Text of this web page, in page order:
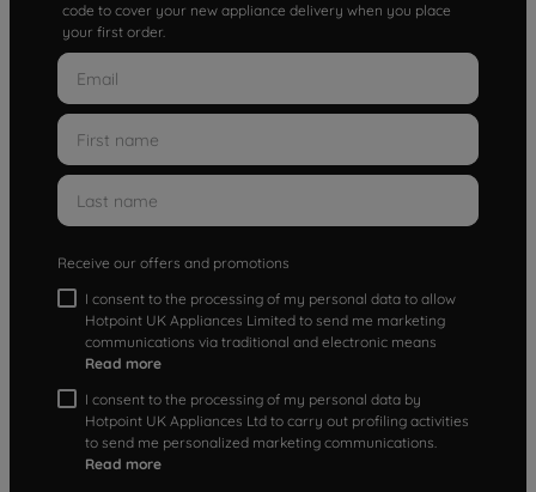
code to cover your new appliance delivery when you place
your first order.
Receive our offers and promotions
I consent to the processing of my personal data to allow
Hotpoint UK Appliances Limited to send me marketing
communications via traditional and electronic means
Read more
I consent to the processing of my personal data by
Hotpoint UK Appliances Ltd to carry out profiling activities
to send me personalized marketing communications.
Read more